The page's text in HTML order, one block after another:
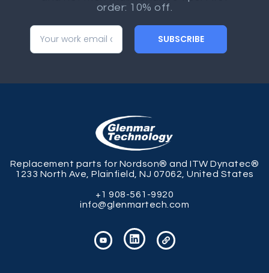
order: 10% off.
SUBSCRIBE
Replacement parts for Nordson® and ITW Dynatec®
1233 North Ave, Plainfield, NJ 07062, United States
+1 908-561-9920
info@glenmartech.com